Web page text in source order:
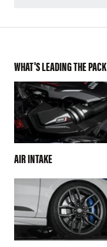
WHAT'S LEADING THE PACK
AIR INTAKE